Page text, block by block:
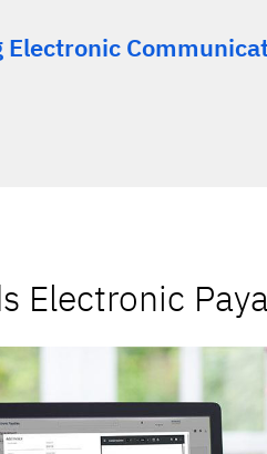
Electronic
Electronic